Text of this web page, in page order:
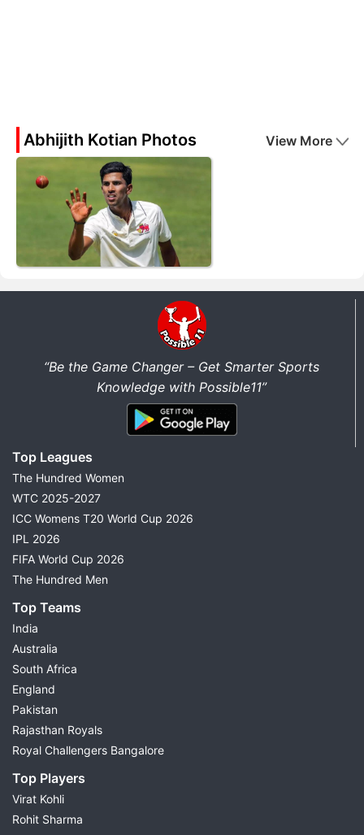
Abhijith Kotian Photos View More
“Be the Game Changer – Get Smarter Sports
Knowledge with Possible11”
Top Leagues
The Hundred Women
WTC 2025-2027
ICC Womens T20 World Cup 2026
IPL 2026
FIFA World Cup 2026
The Hundred Men
Top Teams
India
Australia
South Africa
England
Pakistan
Rajasthan Royals
Royal Challengers Bangalore
Top Players
Virat Kohli
Rohit Sharma